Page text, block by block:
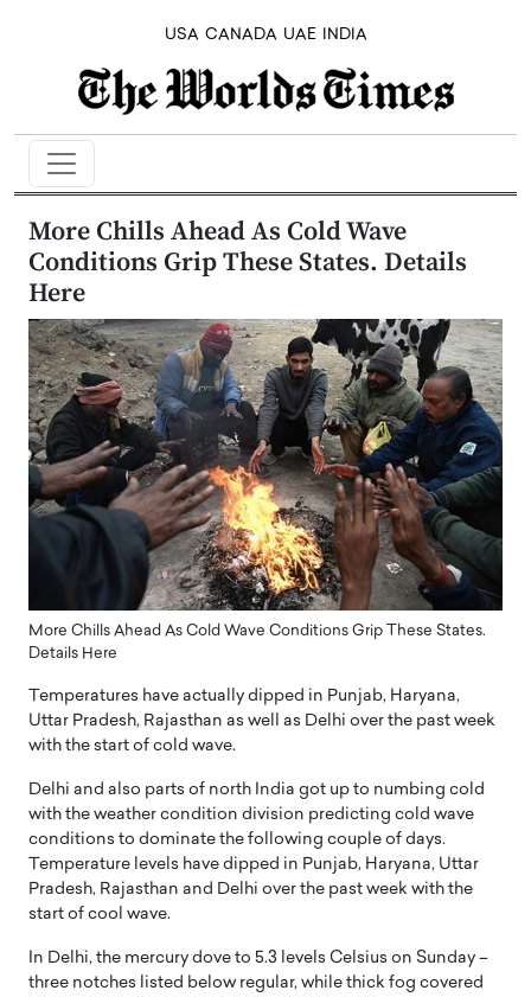
USA CANADA UAE INDIA
More Chills Ahead As Cold Wave
Conditions Grip These States. Details
Here
More Chills Ahead As Cold Wave Conditions Grip These States.
Details Here
Temperatures have actually dipped in Punjab, Haryana,
Uttar Pradesh, Rajasthan as well as Delhi over the past week
with the start of cold wave.
Delhi and also parts of north India got up to numbing cold
with the weather condition division predicting cold wave
conditions to dominate the following couple of days.
Temperature levels have dipped in Punjab, Haryana, Uttar
Pradesh, Rajasthan and Delhi over the past week with the
start of cool wave.
In Delhi, the mercury dove to 5.3 levels Celsius on Sunday –
three notches listed below regular, while thick fog covered